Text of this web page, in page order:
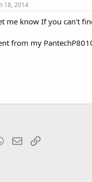
18, 2014
me know If you can't
from my
WhatsApp
Email